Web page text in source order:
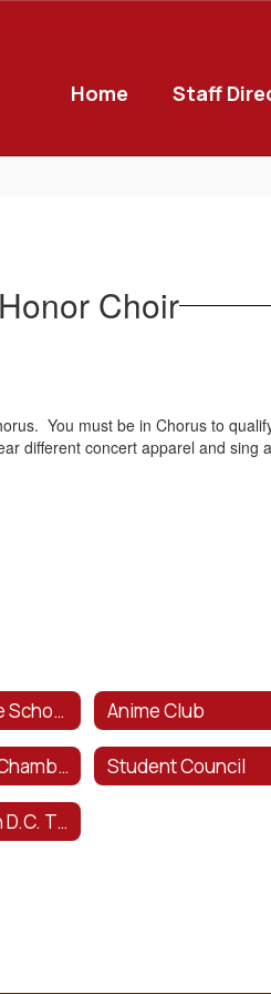
Home
Staff
Honor Choir
You must be in Chorus to
different concert apparel and
Alton Middle School Theater Arts Program Anime Club
Schumann Chamber Orchestra Student Council
Washington D.C. Trip